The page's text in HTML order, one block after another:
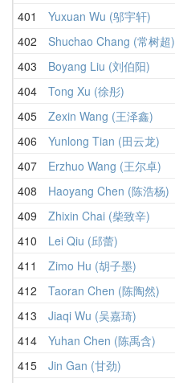
401
Yuxuan Wu (邬宇轩)
402
Shuchao Chang (常树超)
403
Boyang Liu (刘伯阳)
404
Tong Xu (徐彤)
405
Zexin Wang (王泽鑫)
406
Yunlong Tian (田云龙)
407
Erzhuo Wang (王尔卓)
408
Haoyang Chen (陈浩杨)
409
Zhixin Chai (柴致辛)
410
Lei Qiu (邱蕾)
411
Zimo Hu (胡子墨)
412
Taoran Chen (陈陶然)
413
Jiaqi Wu (吴嘉琦)
414
Yuhan Chen (陈禹含)
415
Jin Gan (甘劲)